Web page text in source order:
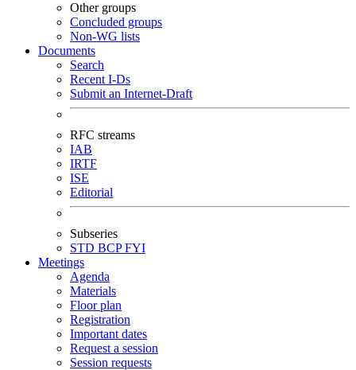
Other groups
Concluded groups
Non-WG lists
Documents
Search
Recent I-Ds
Submit an Internet-Draft
RFC streams
IAB
IRTF
ISE
Editorial
Subseries
STD BCPFYI
Meetings
Agenda
Materials
Floor plan
Registration
Important dates
Request a session
Session requests